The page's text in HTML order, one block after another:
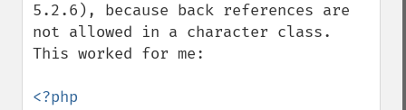
5.2.6), because back references are
not allowed in a character class.
This worked for me:
<?php